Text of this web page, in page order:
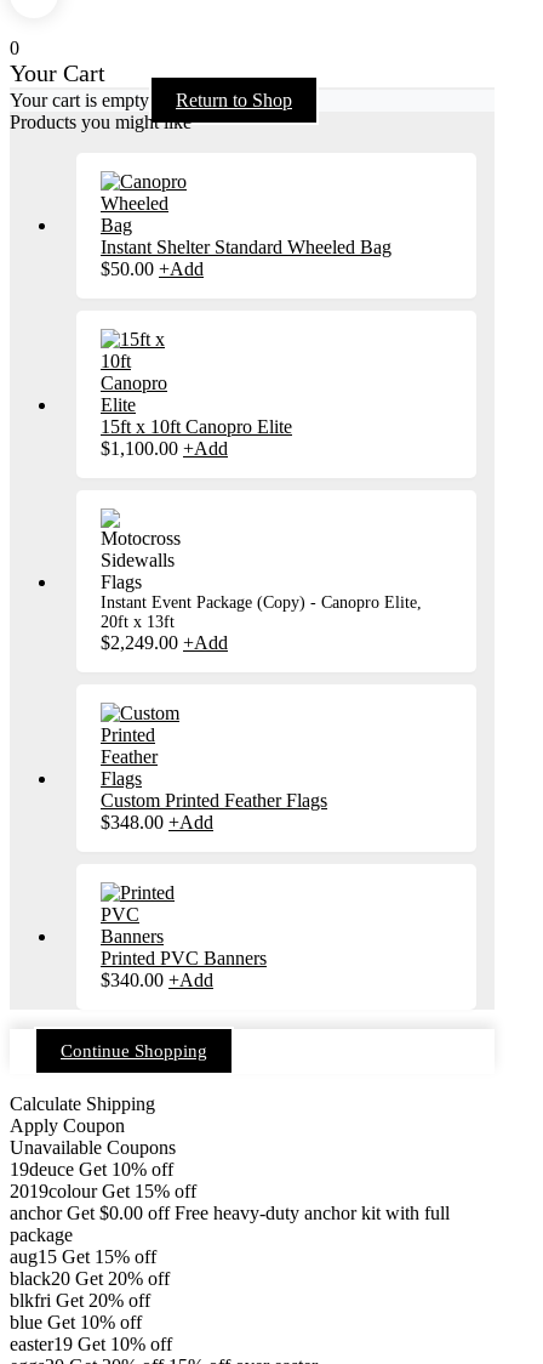
0
Your Cart
Your cart is empty
Return to Shop
Products you might like
Instant Shelter Standard Wheeled Bag
$50.00 +Add
be
chosen
on
15ft x 10ft Canopro Elite
$1,100.00 +Add
Instant Event Package (Copy) - Canopro Elite,
20ft x 13ft
$2,249.00 +Add
Custom Printed Feather Flags
$348.00 +Add
Printed PVC Banners
$340.00 +Add
Continue Shopping
Calculate Shipping
Apply Coupon
Unavailable Coupons
19deuce Get 10% off
2019colour Get 15% off
anchor Get $0.00 off Free heavy-duty anchor kit with full
package
aug15 Get 15% off
black20 Get 20% off
blkfri Get 20% off
blue Get 10% off
easter19 Get 10% off